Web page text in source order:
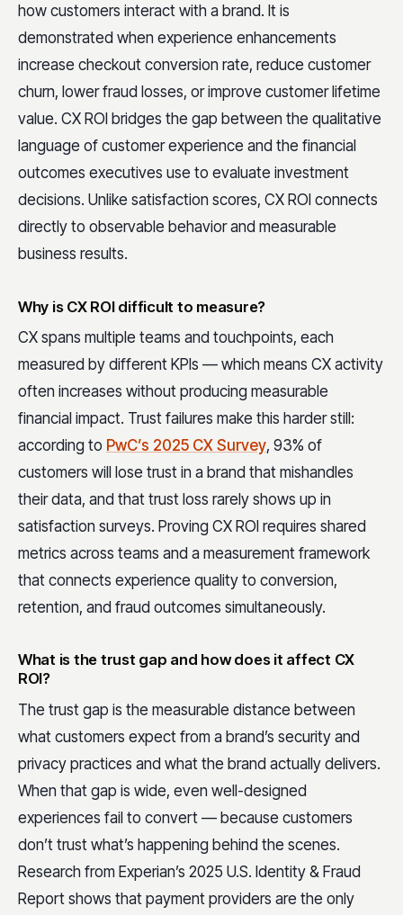
how customers interact with a brand. It is
demonstrated when experience enhancements
increase checkout conversion rate, reduce customer
churn, lower fraud losses, or improve customer lifetime
value. CX ROI bridges the gap between the qualitative
language of customer experience and the financial
outcomes executives use to evaluate investment
decisions. Unlike satisfaction scores, CX ROI connects
directly to observable behavior and measurable
business results.
Why is CX ROI difficult to measure?
CX spans multiple teams and touchpoints, each
measured by different KPIs — which means CX activity
often increases without producing measurable
financial impact. Trust failures make this harder still:
according to PwC’s 2025 CX Survey, 93% of
customers will lose trust in a brand that mishandles
their data, and that trust loss rarely shows up in
satisfaction surveys. Proving CX ROI requires shared
metrics across teams and a measurement framework
that connects experience quality to conversion,
retention, and fraud outcomes simultaneously.
What is the trust gap and how does it affect CX
ROI?
The trust gap is the measurable distance between
what customers expect from a brand’s security and
privacy practices and what the brand actually delivers.
When that gap is wide, even well-designed
experiences fail to convert — because customers
don’t trust what’s happening behind the scenes.
Research from Experian’s 2025 U.S. Identity & Fraud
Report shows that payment providers are the only